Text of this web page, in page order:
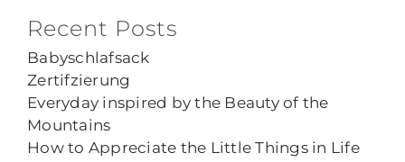
Recent Posts
Babyschlafsack
Zertifzierung
Everyday inspired by the Beauty of the
Mountains
How to Appreciate the Little Things in Life